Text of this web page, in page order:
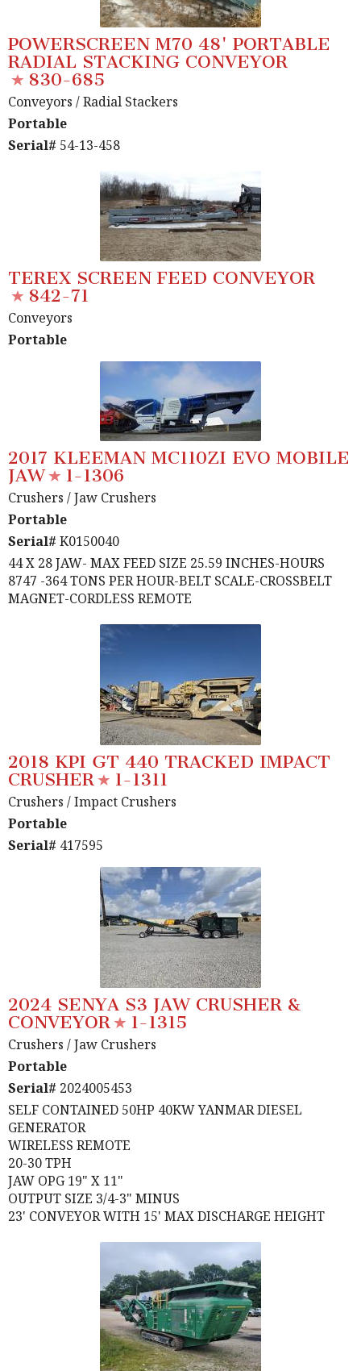
POWERSCREEN M70 48' PORTABLE
RADIAL STACKING CONVEYOR
830-685
Conveyors / Radial Stackers
Portable
Serial# 54-13-458
TEREX SCREEN FEED CONVEYOR
842-71
Conveyors
Portable
2017 KLEEMAN MC110ZI EVO MOBILE
JAW
1-1306
Crushers / Jaw Crushers
Portable
Serial# K0150040
44 X 28 JAW- MAX FEED SIZE 25.59 INCHES-HOURS
8747 -364 TONS PER HOUR-BELT SCALE-CROSSBELT
MAGNET-CORDLESS REMOTE
2018 KPI GT 440 TRACKED IMPACT
CRUSHER
1-1311
Crushers / Impact Crushers
Portable
Serial# 417595
2024 SENYA S3 JAW CRUSHER &
CONVEYOR
1-1315
Crushers / Jaw Crushers
Portable
Serial# 2024005453
SELF CONTAINED 50HP 40KW YANMAR DIESEL
GENERATOR
WIRELESS REMOTE
20-30 TPH
JAW OPG 19" X 11"
OUTPUT SIZE 3/4-3" MINUS
23' CONVEYOR WITH 15' MAX DISCHARGE HEIGHT